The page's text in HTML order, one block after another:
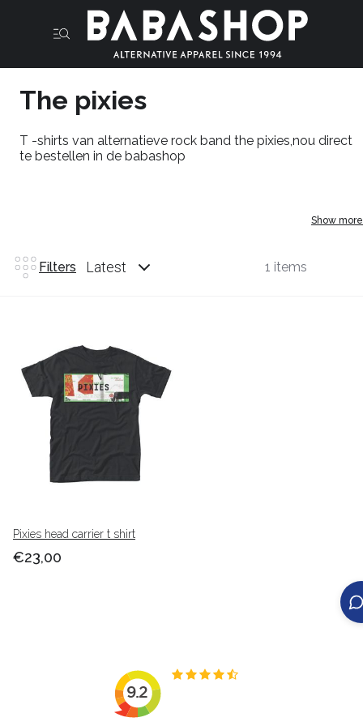
The pixies
T -shirts van alternatieve rock band the pixies,nou direct
te bestellen in de babashop
Show more
Filters Latest 1 items
Pixies head carrier t shirt
€23,00